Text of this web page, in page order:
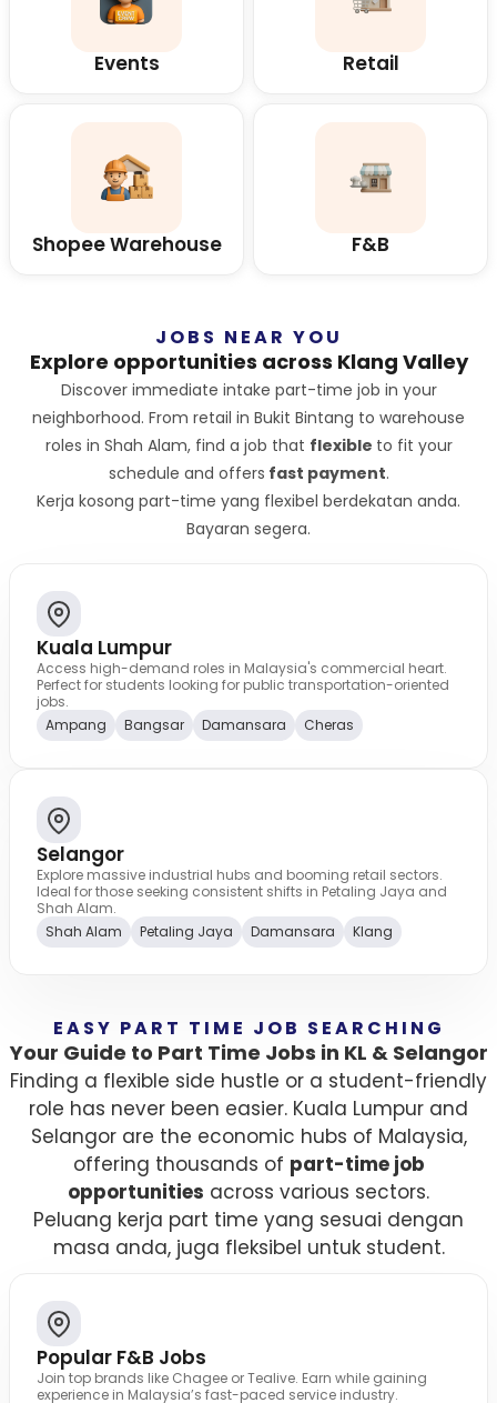
Events Retail
Shopee Warehouse F&B
JOBS NEAR YOU
Explore opportunities across Klang Valley
Discover immediate intake part-time job in your
neighborhood. From retail in Bukit Bintang to warehouse
roles in Shah Alam, find a job that flexible to fit your
schedule and offers fast payment.
Kerja kosong part-time yang flexibel berdekatan anda.
Bayaran segera.
Kuala Lumpur
Access high-demand roles in Malaysia's commercial heart.
Perfect for students looking for public transportation-oriented
jobs.
Ampang
Bangsar Damansara Cheras
Selangor
Explore massive industrial hubs and booming retail sectors.
Ideal for those seeking consistent shifts in Petaling Jaya and
Shah Alam.
Shah Alam
Petaling Jaya Damansara Klang
EASY PART TIME JOB SEARCHING
Your Guide to Part Time Jobs in KL & Selangor
Finding a flexible side hustle or a student-friendly
role has never been easier. Kuala Lumpur and
Selangor are the economic hubs of Malaysia,
offering thousands of part-time job
opportunities across various sectors.
Peluang kerja part time yang sesuai dengan
masa anda, juga fleksibel untuk student.
Popular F&B Jobs
Join top brands like Chagee or Tealive. Earn while gaining
experience in Malaysia’s fast-paced service industry.